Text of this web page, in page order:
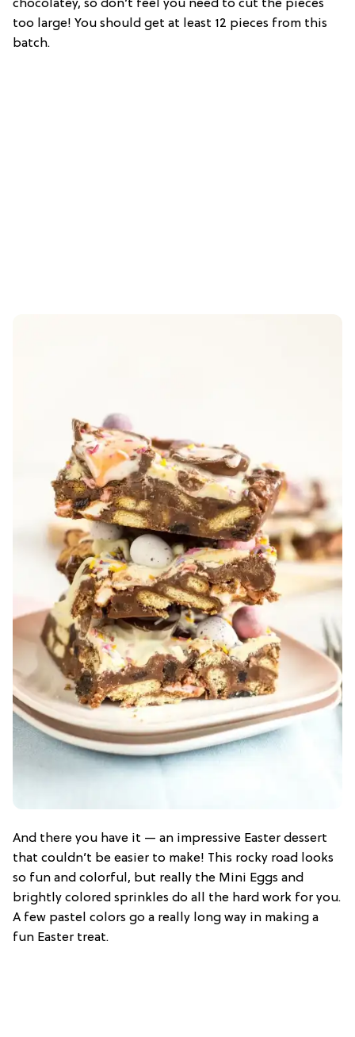
chocolatey, so don’t feel you need to cut the pieces
too large! You should get at least 12 pieces from this
batch.
And there you have it — an impressive Easter dessert
that couldn’t be easier to make! This rocky road looks
so fun and colorful, but really the Mini Eggs and
brightly colored sprinkles do all the hard work for you.
A few pastel colors go a really long way in making a
fun Easter treat.